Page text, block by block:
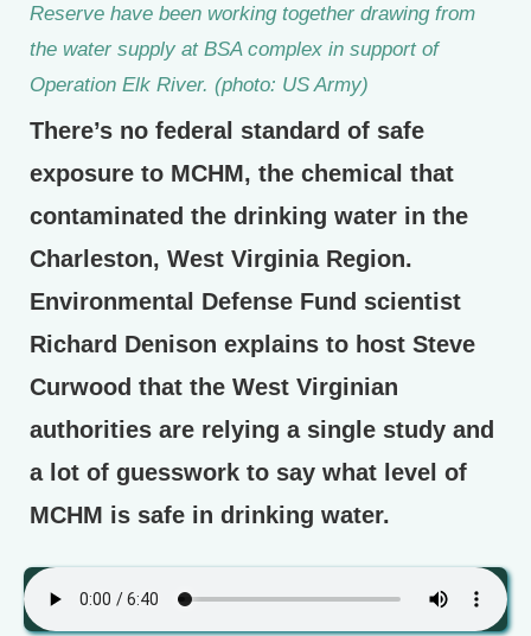
Reserve have been working together drawing from
the water supply at BSA complex in support of
Operation Elk River. (photo: US Army)
There’s no federal standard of safe
exposure to MCHM, the chemical that
contaminated the drinking water in the
Charleston, West Virginia Region.
Environmental Defense Fund scientist
Richard Denison explains to host Steve
Curwood that the West Virginian
authorities are relying a single study and
a lot of guesswork to say what level of
MCHM is safe in drinking water.